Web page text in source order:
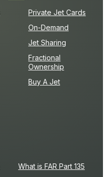
Private Jet Cards
On-Demand
Jet Sharing
Fractional
Ownership
Buy A Jet
What is FAR Part 135